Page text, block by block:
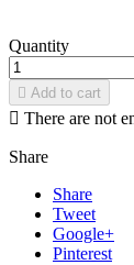
Quantity
 Add to cart
 There are not
Share
Share
Tweet
Google+
Pinterest